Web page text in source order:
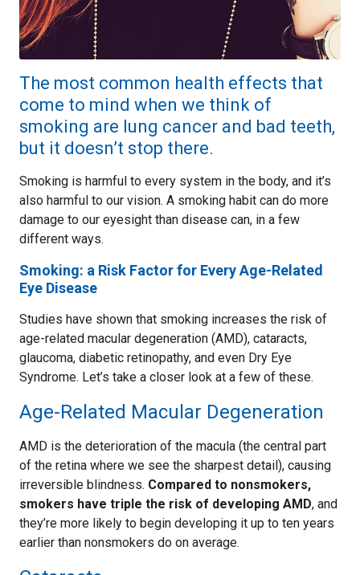
The most common health effects that
come to mind when we think of
smoking are lung cancer and bad teeth,
but it doesn’t stop there.
Smoking is harmful to every system in the body, and it’s
also harmful to our vision. A smoking habit can do more
damage to our eyesight than disease can, in a few
different ways.
Smoking: a Risk Factor for Every Age-Related
Eye Disease
Studies have shown that smoking increases the risk of
age-related macular degeneration (AMD), cataracts,
glaucoma, diabetic retinopathy, and even Dry Eye
Syndrome. Let’s take a closer look at a few of these.
Age-Related Macular Degeneration
AMD is the deterioration of the macula (the central part
of the retina where we see the sharpest detail), causing
irreversible blindness. Compared to nonsmokers,
smokers have triple the risk of developing AMD, and
they’re more likely to begin developing it up to ten years
earlier than nonsmokers do on average.